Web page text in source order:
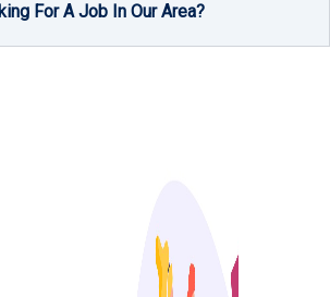
For A Job In Our Area?